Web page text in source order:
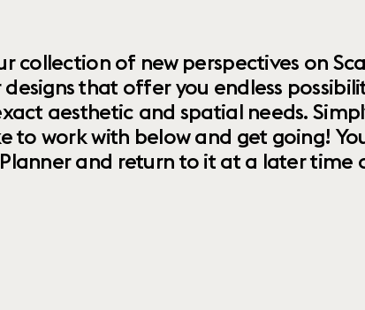
collection of new perspectives on
that offer you endless
aesthetic and spatial needs.
to work with below and get going!
and return to it at a later time